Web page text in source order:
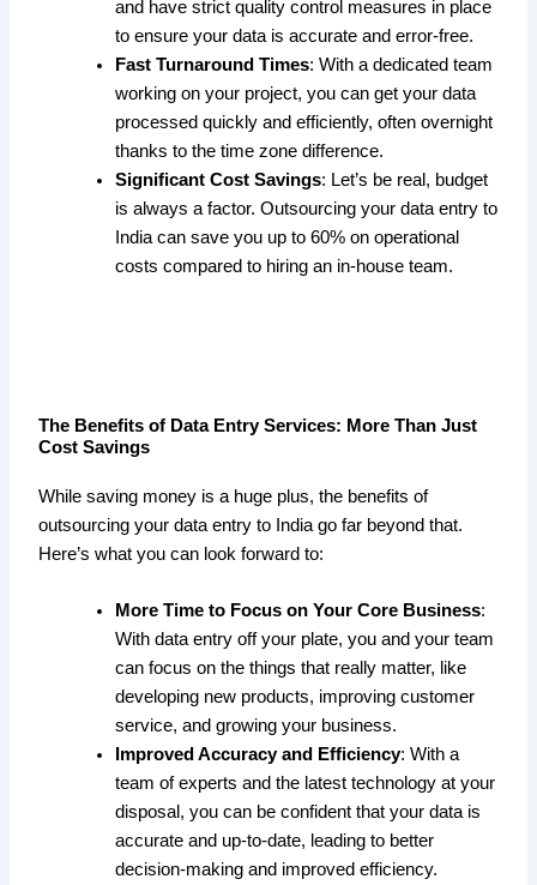
and have strict quality control measures in place
to ensure your data is accurate and error-free.
Fast Turnaround Times: With a dedicated team
working on your project, you can get your data
processed quickly and efficiently, often overnight
thanks to the time zone difference.
Significant Cost Savings: Let’s be real, budget
is always a factor. Outsourcing your data entry to
India can save you up to 60% on operational
costs compared to hiring an in-house team.
The Benefits of Data Entry Services: More Than Just
Cost Savings
While saving money is a huge plus, the benefits of
outsourcing your data entry to India go far beyond that.
Here’s what you can look forward to:
More Time to Focus on Your Core Business:
With data entry off your plate, you and your team
can focus on the things that really matter, like
developing new products, improving customer
service, and growing your business.
Improved Accuracy and Efficiency: With a
team of experts and the latest technology at your
disposal, you can be confident that your data is
accurate and up-to-date, leading to better
decision-making and improved efficiency.